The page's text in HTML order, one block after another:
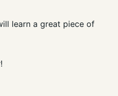
learn a great piece of